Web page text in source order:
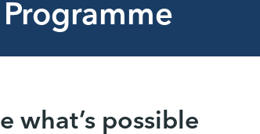
what’s possible